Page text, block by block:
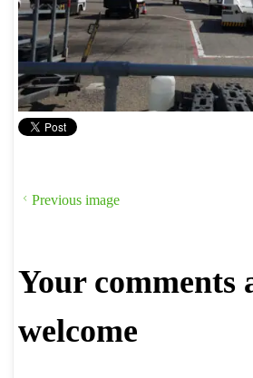
Previous image
Your comments
welcome